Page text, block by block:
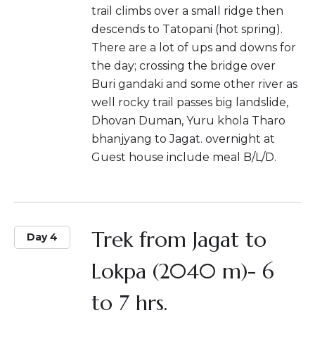
trail climbs over a small ridge then
descends to Tatopani (hot spring).
There are a lot of ups and downs for
the day; crossing the bridge over
Buri gandaki and some other river as
well rocky trail passes big landslide,
Dhovan Duman, Yuru khola Tharo
bhanjyang to Jagat. overnight at
Guest house include meal B/L/D.
Day 4
Trek from Jagat to
Lokpa (2040 m)- 6
to 7 hrs.